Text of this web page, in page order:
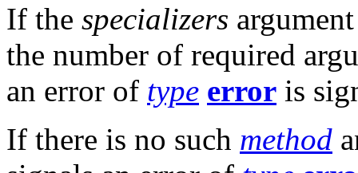
If the specializers
the number of required
an error of type error is
If there is no such method